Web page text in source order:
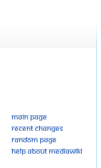
Main page
Recent changes
Random page
Help about MediaWiki